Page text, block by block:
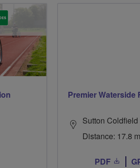
Premier Waterside
Sutton Coldfield
Distance: 17.8
PDF